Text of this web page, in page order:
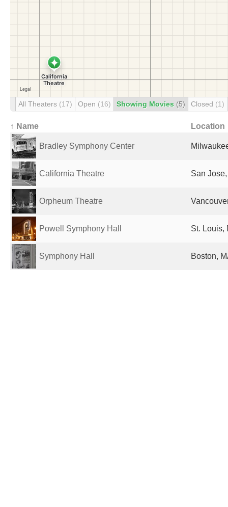
All Theaters (17) Open (16) Showing Movies (5) Closed (1)
↑ Name Location
Bradley Symphony Center
California Theatre San
Orpheum Theatre
Powell Symphony Hall St. Louis,
Symphony Hall Boston,